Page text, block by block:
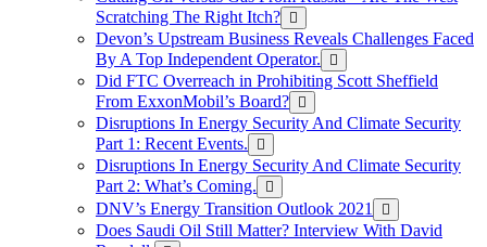
Scratching The Right Itch?
Devon’s Upstream Business Reveals Challenges Faced
By A Top Independent Operator.
Did FTC Overreach in Prohibiting Scott Sheffield
From ExxonMobil’s Board?
Disruptions In Energy Security And Climate Security
Part 1: Recent Events.
Disruptions In Energy Security And Climate Security
Part 2: What’s Coming.
DNV’s Energy Transition Outlook 2021
Does Saudi Oil Still Matter? Interview With David